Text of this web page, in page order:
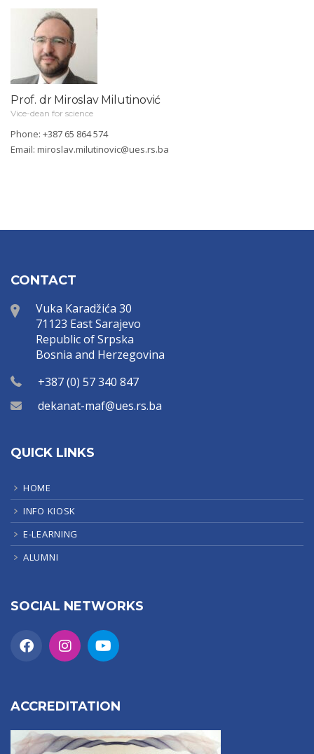
Prof. dr Miroslav Milutinović
Vice-dean for science
Phone: +387 65 864 574
Email: miroslav.milutinovic@ues.rs.ba
CONTACT
Vuka Karadžića 30
71123 East Sarajevo
Republic of Srpska
Bosnia and Herzegovina
+387 (0) 57 340 847
dekanat-maf@ues.rs.ba
QUICK LINKS
HOME
INFO KIOSK
E-LEARNING
ALUMNI
SOCIAL NETWORKS
ACCREDITATION